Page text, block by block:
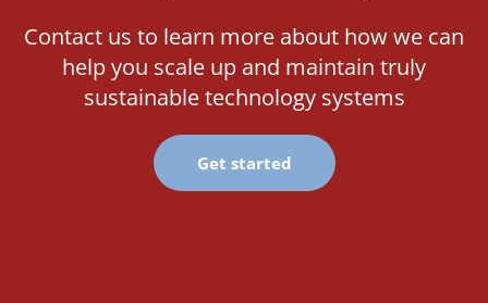
Contact us to learn more about how we can
help you scale up and maintain truly
sustainable technology systems
Get started